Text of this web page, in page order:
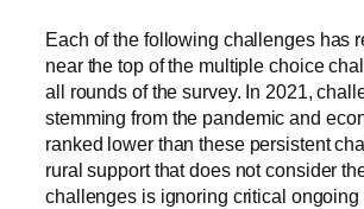
Each of the following challenges has
near the top of the multiple choice
all rounds of the survey. In 2021,
stemming from the pandemic and
ranked lower than these persistent
rural support that does not consider
challenges is ignoring critical ongoing